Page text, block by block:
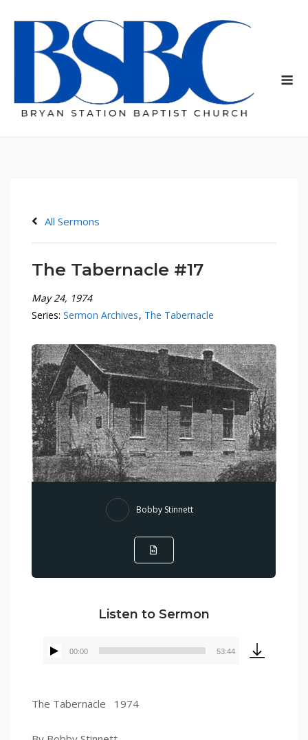
All Sermons
The Tabernacle #17
May 24, 1974
Series:Sermon Archives, The Tabernacle
Bobby Stinnett
Listen to Sermon
Audio
00:00 53:44
The Tabernacle 1974